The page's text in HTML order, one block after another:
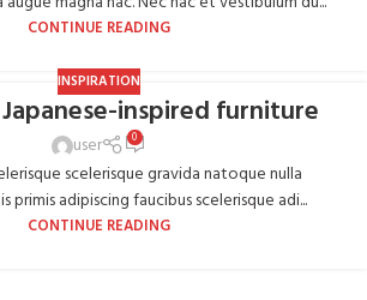
CONTINUE READING
INSPIRATION
inspired furniture
user 0
scelerisque gravida natoque nulla
primis adipiscing faucibus scelerisque adi...
CONTINUE READING